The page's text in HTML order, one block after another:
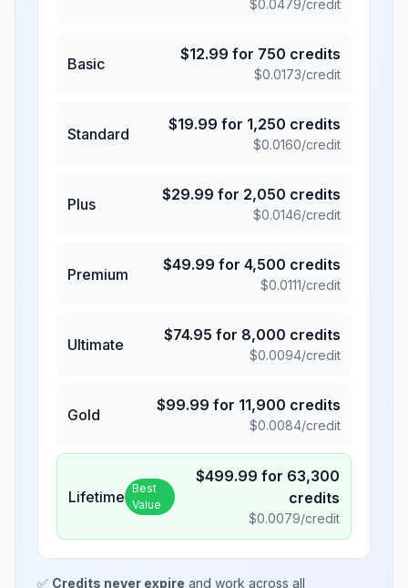
$0.0479/credit
Basic
$12.99 for 750 credits
$0.0173/credit
Standard
$19.99 for 1,250 credits
$0.0160/credit
Plus
$29.99 for 2,050 credits
$0.0146/credit
Premium
$49.99 for 4,500 credits
$0.0111/credit
Ultimate
$74.95 for 8,000 credits
$0.0094/credit
Gold
$99.99 for 11,900 credits
$0.0084/credit
Lifetime Best
Value
$499.99 for 63,300
credits
$0.0079/credit
✅ Credits never expire and work across all